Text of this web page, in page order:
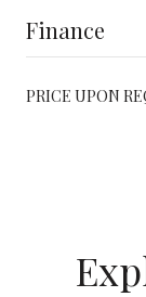
Finance
PRICE UPON